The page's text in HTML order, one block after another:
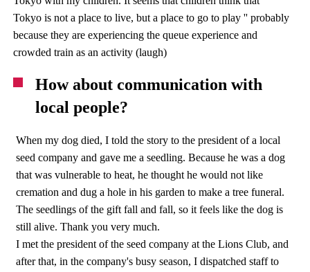
Tokyo is not a place to live, but a place to go to play '' probably
because they are experiencing the queue experience and
crowded train as an activity (laugh)
How about communication with
local people?
When my dog died, I told the story to the president of a local
seed company and gave me a seedling. Because he was a dog
that was vulnerable to heat, he thought he would not like
cremation and dug a hole in his garden to make a tree funeral.
The seedlings of the gift fall and fall, so it feels like the dog is
still alive. Thank you very much.
I met the president of the seed company at the Lions Club, and
after that, in the company's busy season, I dispatched staff to